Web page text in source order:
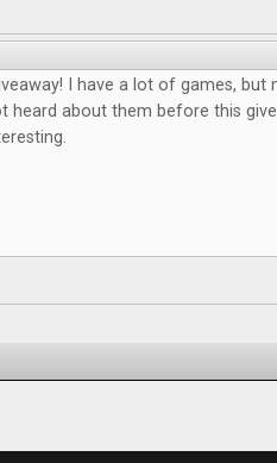
I have a lot of games,
heard about them before this